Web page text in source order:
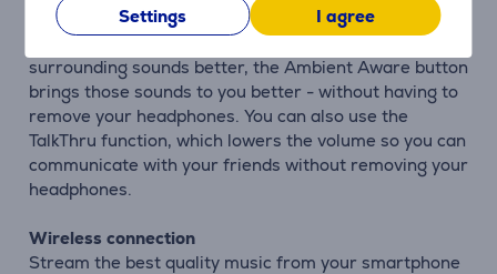
Settings I agree
Ambient Aware and TalkThru technologies
Don't let music stop you. If you want to hear
surrounding sounds better, the Ambient Aware button
brings those sounds to you better - without having to
remove your headphones. You can also use the
TalkThru function, which lowers the volume so you can
communicate with your friends without removing your
headphones.
Wireless connection
Stream the best quality music from your smartphone